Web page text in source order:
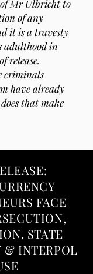
Mr Ulbricht to
of any
it is a travesty
adulthood in
release.
criminals
have already
that make
FACE
STATE
& INTERPOL